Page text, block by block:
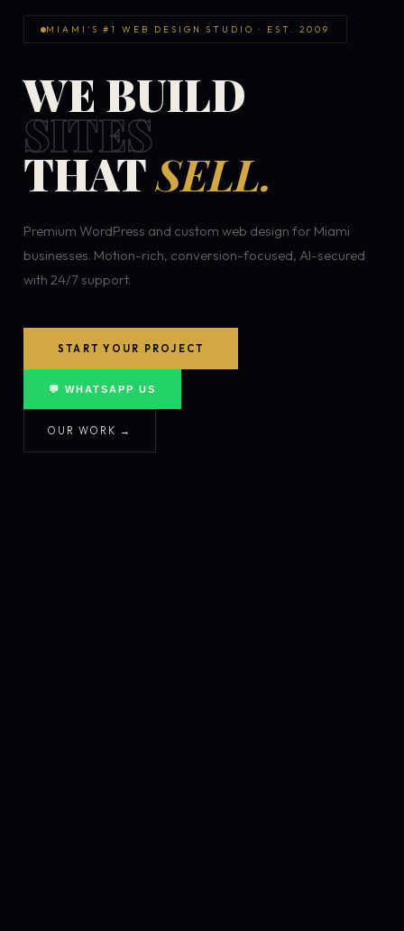
MIAMI'S #1 WEB DESIGN STUDIO · EST. 2009
WE BUILD
SITES
THATSELL.
Premium WordPress and custom web design for Miami
businesses. Motion-rich, conversion-focused, AI-secured
with 24/7 support.
START YOUR PROJECT
💬 WHATSAPP US
OUR WORK →